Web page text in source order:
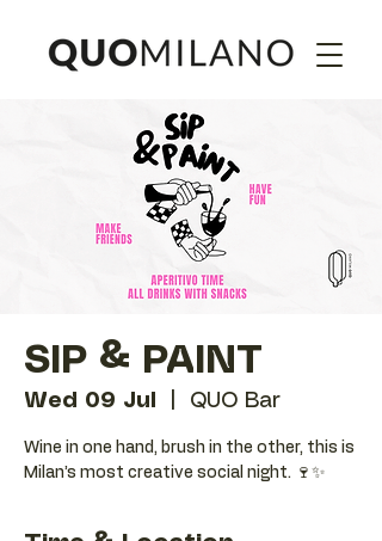
SIP & PAINT
Wed 09 Jul QUO Bar
Wine in one hand, brush in the other, this is
Milan’s most creative social night. 🍷✨